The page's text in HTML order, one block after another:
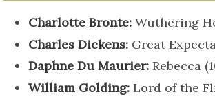
Charlotte Bronte:Wuthering
Charles Dickens:Great
Daphne Du Maurier:Rebecca
William Golding:Lord of the